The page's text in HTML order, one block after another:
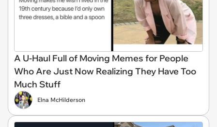
A U-Haul Full of Moving Memes for People
Who Are Just Now Realizing They Have Too
Much Stuff
Elna McHilderson